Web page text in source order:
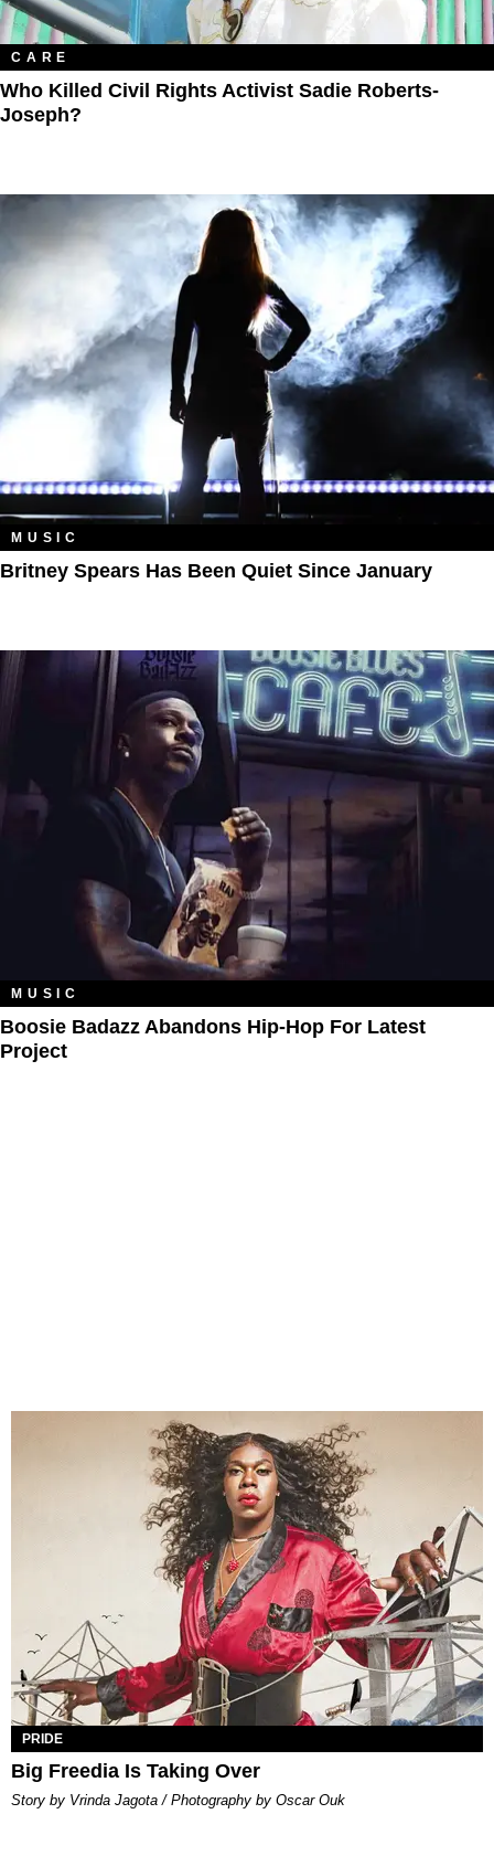
CARE
Who Killed Civil Rights Activist Sadie Roberts-
Joseph?
MUSIC
Britney Spears Has Been Quiet Since January
MUSIC
Boosie Badazz Abandons Hip-Hop For Latest
Project
PRIDE
Big Freedia Is Taking Over
Story by Vrinda Jagota / Photography by Oscar Ouk